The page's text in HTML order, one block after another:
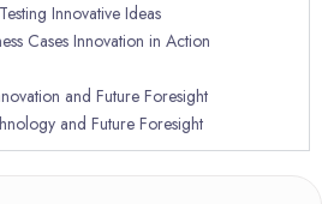
Innovative Ideas
Cases Innovation in Action
and Future Foresight
and Future Foresight